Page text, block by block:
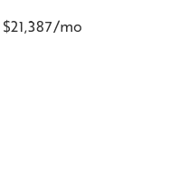
$21,387/mo